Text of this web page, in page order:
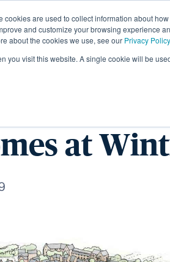
are used to collect information about
and customize your browsing experience
about the cookies we use, see our Privacy
you visit this website. A single cookie will be
starts
at